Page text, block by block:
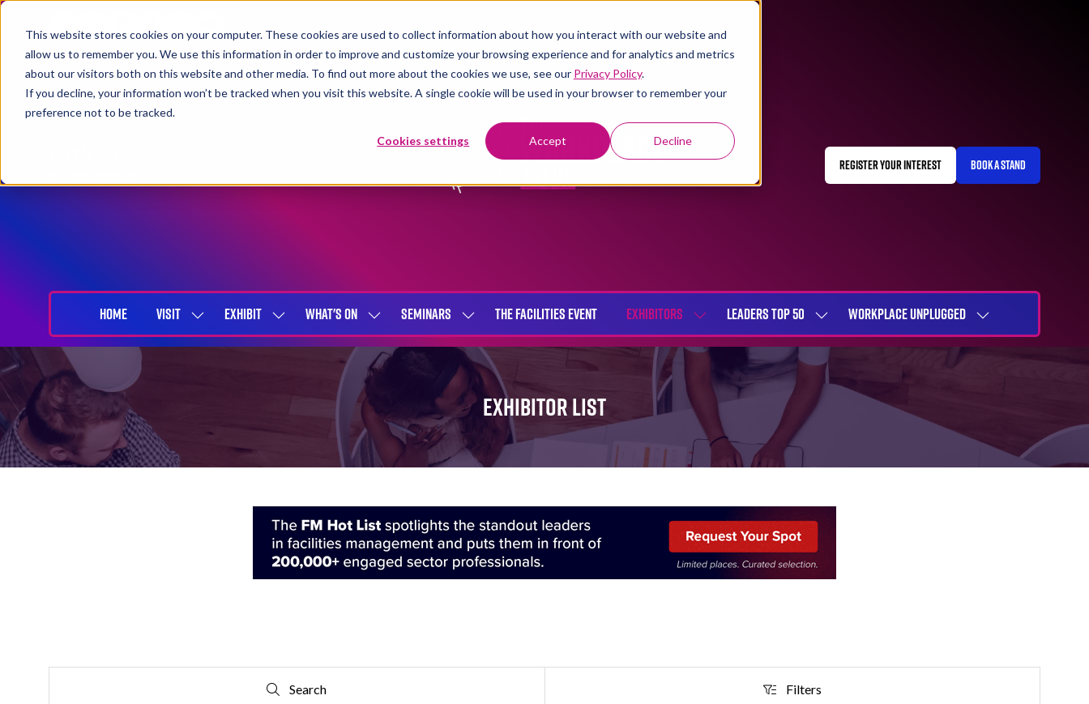
This website stores cookies on your computer. These cookies are used to collect information about how you interact with our website and
allow us to remember you. We use this information in order to improve and customize your browsing experience and for analytics and metrics
about our visitors both on this website and other media. To find out more about the cookies we use, see our Privacy Policy.
If you decline, your information won’t be tracked when you visit this website. A single cookie will be used in your browser to remember your
preference not to be tracked.
Cookies settings Accept Decline
REGISTER YOUR INTEREST
(OPENS
BOOK A STAND
(OPENS
HOME VISIT
SHOW
SUBMENU
EXHIBIT
SHOW
SUBMENU
WHAT'S ON
SHOW
SUBMENU
FOR:
WHAT'S
ON
SEMINARS
SHOW
SUBMENU
FOR:
SEMINARS
THE FACILITIES EVENT EXHIBITORS
SHOW
SUBMENU
EXHIBITORS
LEADERS TOP 50
SHOW
SUBMENU
FOR:
LEADERS
TOP
WORKPLACE UNPLUGGED
SHOW
SUBMENU
EXHIBITOR LIST
Search
Search Filters
Filters